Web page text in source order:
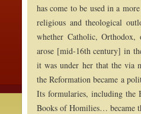
has come to be used in a
religious and theological
whether Catholic,
arose [mid-16th century] in
it was under her that the via
the Reformation became a
Its formularies, including the
Books of Homilies… became